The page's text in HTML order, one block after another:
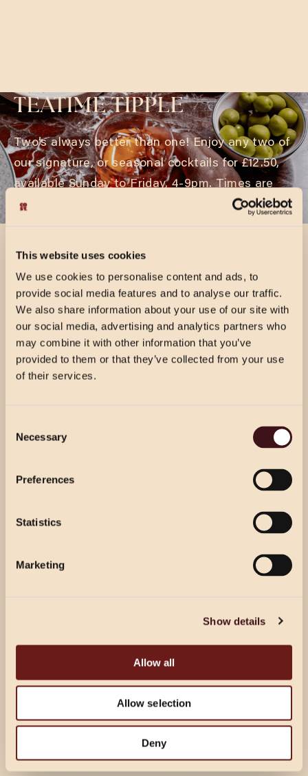
This website uses cookies
We use cookies to personalise content and ads, to
provide social media features and to analyse our traffic.
We also share information about your use of our site with
our social media, advertising and analytics partners who
may combine it with other information that you’ve
provided to them or that they’ve collected from your use
of their services.
Selection
Necessary
Preferences
Statistics
Marketing
Show details
Allow all
Allow selection
Deny
TEATIME TIPPLE
Two’s always better than one! Enjoy any two of
our signature, or seasonal cocktails for £12.50,
available Sunday to Friday, 4-9pm. Times are
subject to change during holiday periods.
VIEW DRINKS MENU
CHRISTMAS IN TAUNTON
Every pack’s got a king and a queen. A joker.
Someone who’s on their best behaviour until the
second round. Christmas at Cosy Club is for all
of them.
Festive menus run from 18th November through
to Christmas Eve. Tuck into three courses from
Choose from our 2 course (starter & main)
or 3 course menu at lunch, or our 3 course
festive menu pricing for a specific location.
Select Location